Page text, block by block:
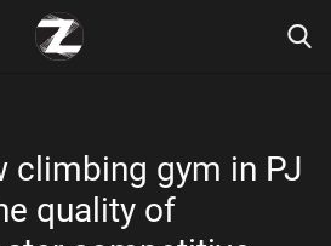
climbing gym in PJ
quality of